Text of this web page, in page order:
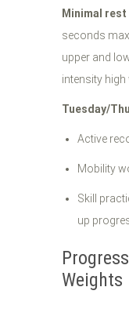
Minimal
seconds
upper and
intensity
Tuesday/
Active
Mobility
Skill
up
Weights